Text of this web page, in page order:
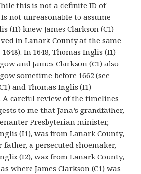
this is not a definite ID of
is not unreasonable to assume
(I1) knew James Clarkson (C1)
in Lanark County at the same
In 1648, Thomas Inglis (I1)
and James Clarkson (C1) also
sometime before 1662 (see
and Thomas Inglis (I1)
A careful review of the timelines
to me that Jana’s grandfather,
Presbyterian minister,
(I1), was from Lanark County,
father, a persecuted shoemaker,
(I2), was from Lanark County,
where James Clarkson (C1) was